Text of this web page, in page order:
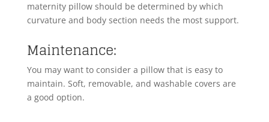
maternity pillow should be determined by which
curvature and body section needs the most support.
Maintenance:
You may want to consider a pillow that is easy to
maintain. Soft, removable, and washable covers are
a good option.